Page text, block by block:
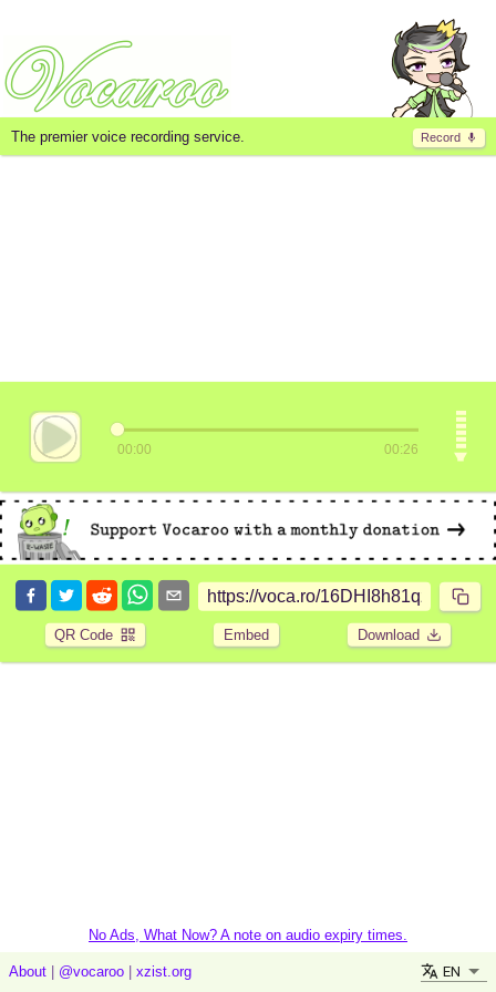
Record
The premier voice recording service.
00:00 00:26
QR Code Embed Download
No Ads, What Now? A note on audio expiry times.
About @vocaroo xzist.org EN